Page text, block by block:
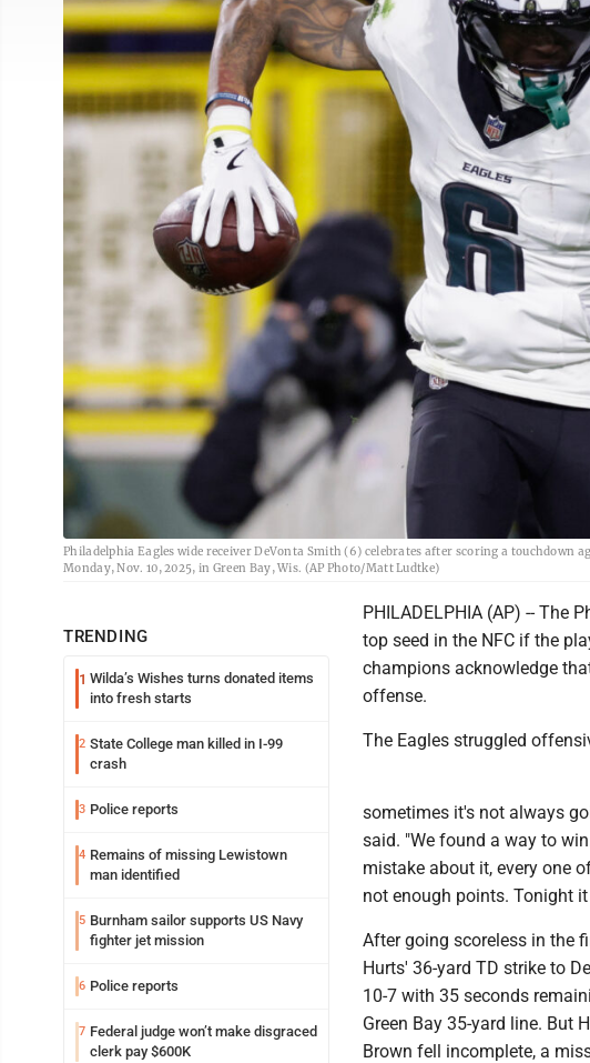
Philadelphia Eagles wide receiver DeVonta Smith (6) celebrates after scoring a touchdown
Monday, Nov. 10, 2025, in Green Bay, Wis. (AP Photo/Matt Ludtke)
TRENDING
1 Wilda’s Wishes turns donated items
into fresh starts
2 State College man killed in I-99
crash
3 Police reports
4 Remains of missing Lewistown
man identified
5 Burnham sailor supports US Navy
fighter jet mission
6 Police reports
7 Federal judge won’t make disgraced
clerk pay $600K
PHILADELPHIA (AP) -- The
top seed in the NFC if the
champions acknowledge
offense.
The Eagles struggled
sometimes it's not always
said. "We found a way to
mistake about it, every one
not enough points. Tonight
After going scoreless in the
Hurts' 36-yard TD strike to
10-7 with 35 seconds
Green Bay 35-yard line. But
Brown fell incomplete, a